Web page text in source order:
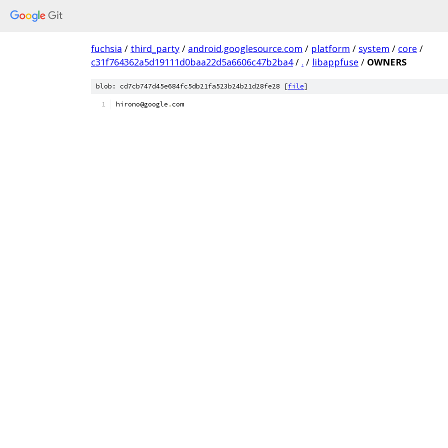
fuchsia / third_party / android.googlesource.com / platform / system / core /
c31f764362a5d19111d0baa22d5a6606c47b2ba4 / . / libappfuse / OWNERS
blob: cd7cb747d45e684fc5db21fa523b24b21d28fe28 [file]
hirono@google .com